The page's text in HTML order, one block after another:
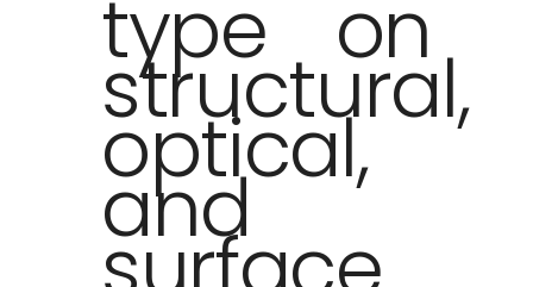
type on
structural,
optical,
and